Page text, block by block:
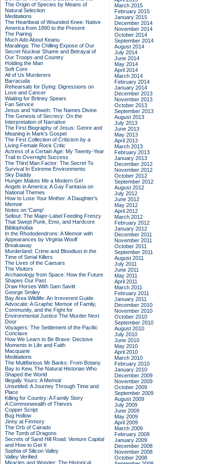
The Origin of Species by Means of
Natural Selection
Meditations
The Heartbeat of Wounded Knee: Native
America from 1890 to the Present
The Pairing
Much Ado About Keanu
Maralinga: The Chilling Expose of Our
Secret Nuclear Shame and Betrayal of
Our Troops and Country
Holding the Man
Soft Core
All of Us Murderers
Barracuda
Rehearsals for Dying: Digressions on
Love and Cancer
Waiting for Britney Spears
Fan Service
Jesus and Yahweh: The Names Divine
The Genesis of Secrecy: On the
Interpretation of Narrative
The First Biography of Jesus: Genre and
Meaning in Mark's Gospel
The First Collection of Criticism by a
Living Female Rock Critic
Actress of a Certain Age: My Twenty-Year
Trail to Overnight Success
The Third Man Factor: The Secret To
Survival In Extreme Environments
Sky Daddy
Hunger Makes Me a Modern Girl
Angels in America: A Gay Fantasia on
National Themes
How to Lose Your Mother: A Daughter's
Memoir
Notes on 'Camp'
Sellout: The Major-Label Feeding Frenzy
That Swept Punk, Emo, and Hardcore
Bibliophobia
In the Rhododendrons: A Memoir with
Appearances by Virginia Woolf
Breakaway
Murderland: Crime and Bloodlust in the
Time of Serial Killers
The Lives of the Caesars
The Visitors
Archaeology from Space: How the Future
Shapes Our Past
Draw Horses With Sam Savitt
George Smiley
Bay Area Wildlife: An Irreverent Guide
Advocate: A Graphic Memoir of Family,
Community, and the Fight for
Environmental Justice The Murder Next
Door
Voyagers: The Settlement of the Pacific
Conclave
How We Learn to Be Brave: Decisive
Moments in Life and Faith
Macquarie
Meditations
The Multifarious Mr Banks: From Botany
Bay to Kew, The Natural Historian Who
Shaped the World
Illegally Yours: A Memoir
Unsettled: A Journey Through Time and
Place
Killing for Country: A Family Story
A Commonwealth of Thieves
Copper Script
Bug Hollow
Jinny at Finmory
The Orb of Cairado
The Tomb of Dragons
Secrets of Sand Hill Road: Venture Capital
and How to Get It
Sophia of Silicon Valley
Valley Verified
Miracles and Wonder: The Historical
March 2015
February 2015
January 2015
December 2014
November 2014
October 2014
September 2014
August 2014
July 2014
June 2014
May 2014
April 2014
March 2014
February 2014
January 2014
December 2013
November 2013
October 2013
September 2013
August 2013
July 2013
June 2013
May 2013
April 2013
March 2013
February 2013
January 2013
December 2012
November 2012
October 2012
September 2012
August 2012
July 2012
June 2012
May 2012
April 2012
March 2012
February 2012
January 2012
December 2011
November 2011
October 2011
September 2011
August 2011
July 2011
June 2011
May 2011
April 2011
March 2011
February 2011
January 2011
December 2010
November 2010
October 2010
September 2010
August 2010
July 2010
June 2010
May 2010
April 2010
March 2010
February 2010
January 2010
December 2009
November 2009
October 2009
September 2009
August 2009
July 2009
June 2009
May 2009
April 2009
March 2009
February 2009
January 2009
December 2008
November 2008
October 2008